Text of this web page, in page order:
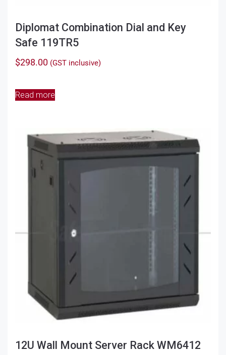
Diplomat Combination Dial and Key
Safe 119TR5
$298.00 (GST inclusive)
Read more
12U Wall Mount Server Rack WM6412